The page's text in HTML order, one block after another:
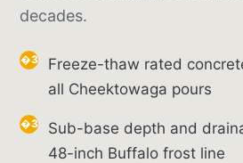
decades.
Freeze-thaw rated
all Cheektowaga pours
Sub-base depth and
48-inch Buffalo frost line